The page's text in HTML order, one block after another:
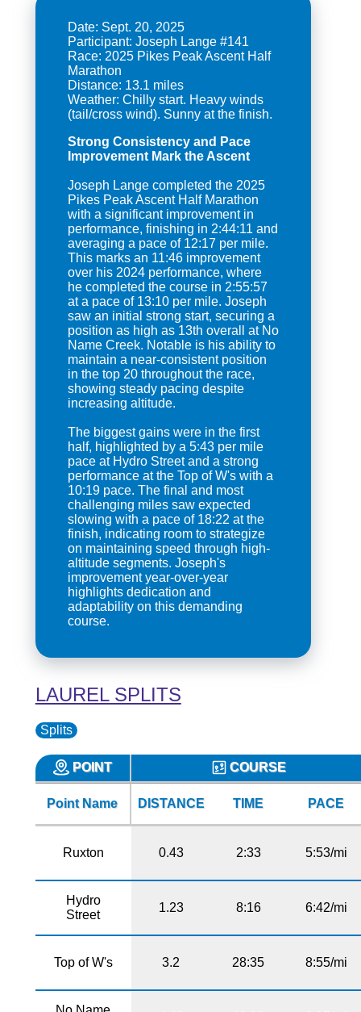
Date: Sept. 20, 2025
Participant: Joseph Lange #141
Race: 2025 Pikes Peak Ascent Half
Marathon
Distance: 13.1 miles
Weather: Chilly start. Heavy winds
Strong Consistency and Pace
Improvement Mark the Ascent
Joseph Lange completed the 2025
Pikes Peak Ascent Half Marathon
with a significant improvement in
performance, finishing in 2:44:11 and
averaging a pace of 12:17 per mile.
This marks an 11:46 improvement
over his 2024 performance, where
he completed the course in 2:55:57
at a pace of 13:10 per mile. Joseph
saw an initial strong start, securing a
position as high as 13th overall at No
Name Creek. Notable is his ability to
maintain a near-consistent position
in the top 20 throughout the race,
showing steady pacing despite
increasing altitude.
The biggest gains were in the first
half, highlighted by a 5:43 per mile
pace at Hydro Street and a strong
performance at the Top of W's with a
10:19 pace. The final and most
challenging miles saw expected
slowing with a pace of 18:22 at the
finish, indicating room to strategize
on maintaining speed through high-
altitude segments. Joseph's
improvement year-over-year
highlights dedication and
adaptability on this demanding
course.
LAUREL SPLITS
Splits
POINT COURSE
Point Name DISTANCE TIME PACE
Ruxton 0.43 2:33 5:53/mi
Hydro
Street
1.23 8:16 6:42/mi
Top of W's 3.2 28:35 8:55/mi